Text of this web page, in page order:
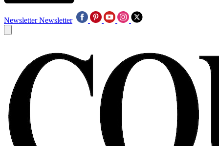
Newsletter Newsletter